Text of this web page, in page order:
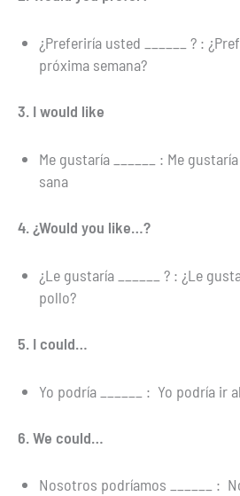
¿Preferiría usted ______ ? :
próxima semana?
3. I would like
Me gustaría ______ : Me
sana
4. ¿Would you like…?
¿Le gustaría ______ ? : ¿Le
pollo?
5. I could…
Yo podría ______ : Yo podría ir
6. We could…
Nosotros podríamos ______ :